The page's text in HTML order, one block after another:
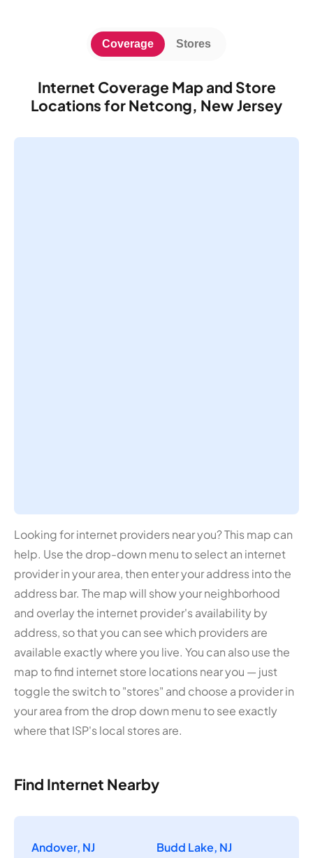
Internet Coverage Map and Store
Locations for Netcong, New Jersey
Coverage Stores
Looking for internet providers near you? This map can
help. Use the drop-down menu to select an internet
provider in your area, then enter your address into the
address bar. The map will show your neighborhood
and overlay the internet provider's availability by
address, so that you can see which providers are
available exactly where you live. You can also use the
map to find internet store locations near you — just
toggle the switch to "stores" and choose a provider in
your area from the drop down menu to see exactly
where that ISP's local stores are.
Find Internet Nearby
Andover, NJ Budd Lake, NJ